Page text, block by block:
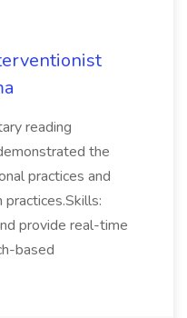
reading
the
practices and
provide real-time
based